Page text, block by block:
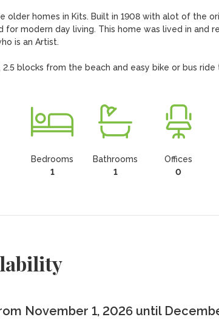
older homes in Kits. Built in 1908 with alot of the
for modern day living. This home was lived in and
is an Artist.
2.5 blocks from the beach and easy bike or bus
Bedrooms
1
Bathrooms
1
Offices
0
November 1, 2026 until